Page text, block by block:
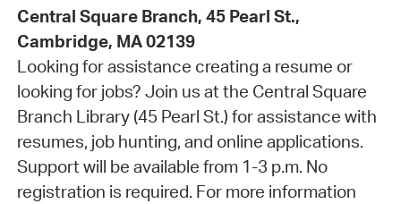
Central Square Branch, 45 Pearl St.,
Cambridge, MA 02139
Looking for assistance creating a resume or
looking for jobs? Join us at the Central Square
Branch Library (45 Pearl St.) for assistance with
resumes, job hunting, and online applications.
Support will be available from 1-3 p.m. No
registration is required. For more information